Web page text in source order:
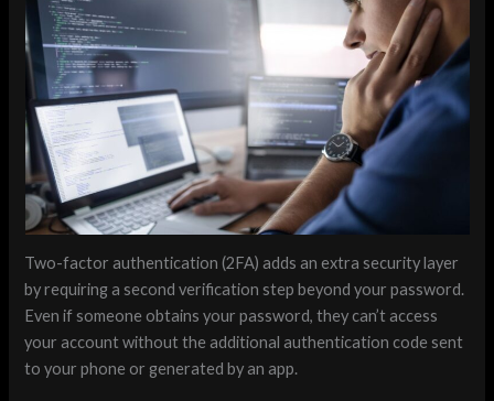
Two-factor authentication (2FA) adds an extra security layer
by requiring a second verification step beyond your password.
Even if someone obtains your password, they can’t access
your account without the additional authentication code sent
to your phone or generated by an app.